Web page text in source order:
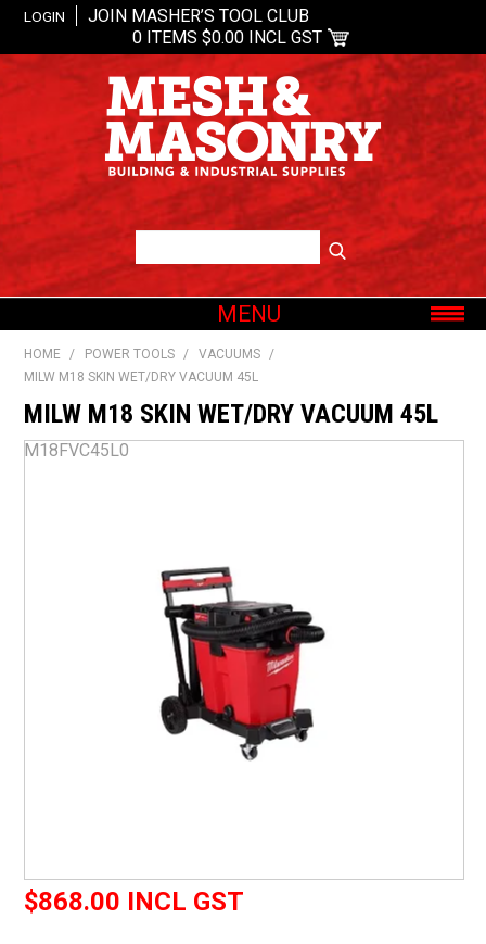
LOGIN
JOIN MASHER’S TOOL CLUB
0 ITEMS $0.00 INCL GST
MENU
SHOP NOW
HOME
ABOUT US
OUR BRANDS
CREDIT APPLICATION
HOME / POWER TOOLS / VACUUMS
/
MILW M18 SKIN WET/DRY VACUUM 45L
MILW M18 SKIN WET/DRY VACUUM 45L
M18FVC45L0
$868.00 INCL GST